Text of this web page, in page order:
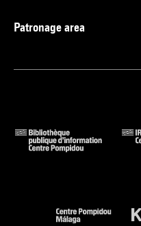
Patronage area